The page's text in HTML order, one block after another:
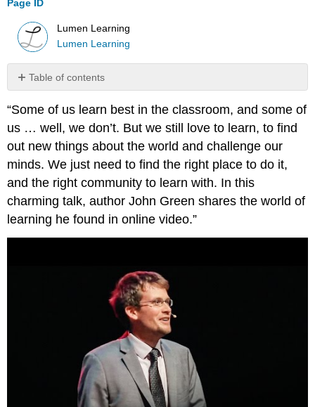
Page ID
Lumen Learning
Lumen Learning
Table of contents
No
“Some of us learn best in the classroom, and some of
us … well, we don’t. But we still love to learn, to find
out new things about the world and challenge our
minds. We just need to find the right place to do it,
and the right community to learn with. In this
charming talk, author John Green shares the world of
learning he found in online video.”